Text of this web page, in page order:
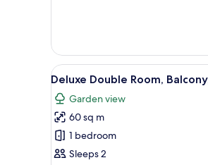
Room,
Pool
View
View
all
photos
for
Deluxe
Double
11
Deluxe Double Room,
Garden view
60 sq m
1 bedroom
Sleeps 2